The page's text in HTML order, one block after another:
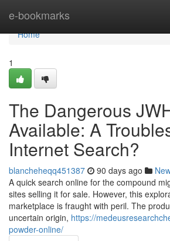
e-bookmarks
Home
Home
1
The Dangerous
Available: A
Internet Search?
blancheheqq451387 90 days ago
A quick search online for the compound
sites selling it for sale. However, this
marketplace is fraught with peril. The
uncertain origin, https://
powder-online/